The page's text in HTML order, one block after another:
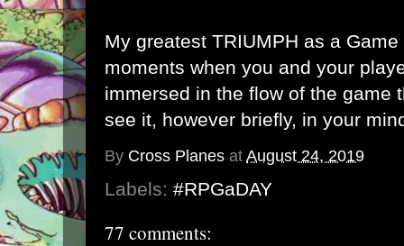
My greatest TRIUMPH as a
moments when you and your
immersed in the flow of the game
see it, however briefly, in your
By Cross Planes at August 24, 2019
Labels: #RPGaDAY
77 comments: